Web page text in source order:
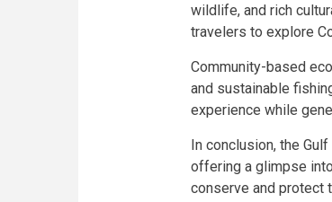
wildlife, and rich
travelers to explore
Community-based
and sustainable
experience while
In conclusion, the
offering a glimpse
conserve and protect